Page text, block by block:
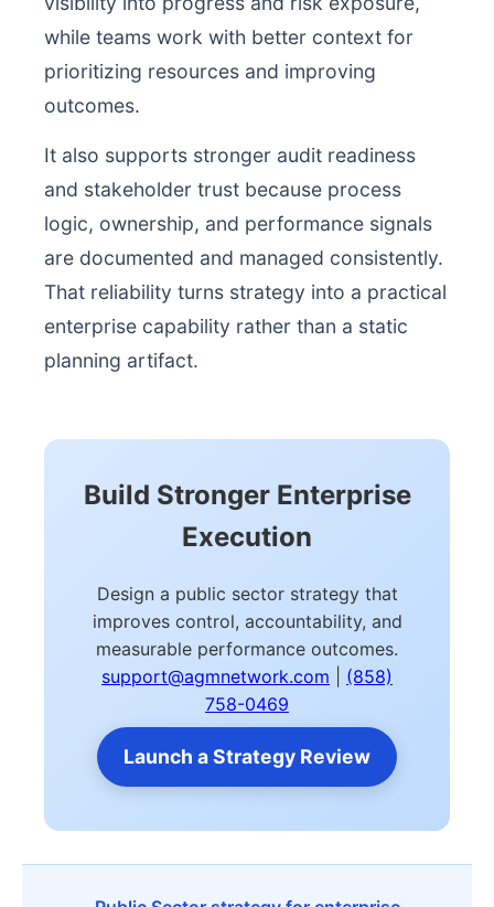
while teams work with better context for
prioritizing resources and improving
outcomes.
It also supports stronger audit readiness
and stakeholder trust because process
logic, ownership, and performance signals
are documented and managed consistently.
That reliability turns strategy into a practical
enterprise capability rather than a static
planning artifact.
Build Stronger Enterprise
Execution
Design a public sector strategy that
improves control, accountability, and
measurable performance outcomes.
support@agmnetwork.com
(858)
758-0469
Launch a Strategy Review